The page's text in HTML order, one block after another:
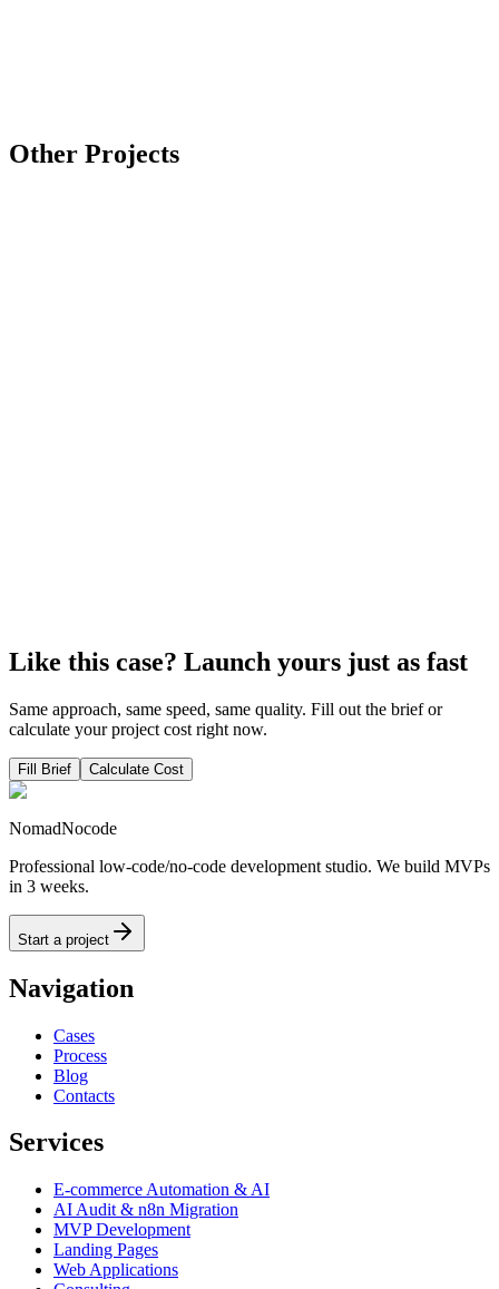
Other Projects
Like this case? Launch yours just as fast
Same approach, same speed, same quality. Fill out the brief or
calculate your project cost right now.
Fill Brief Calculate Cost
NomadNocode
Professional low-code/no-code development studio. We build MVPs
in 3 weeks.
Start a project
Navigation
Cases
Process
Blog
Contacts
Services
E-commerce Automation & AI
AI Audit & n8n Migration
MVP Development
Landing Pages
Web Applications